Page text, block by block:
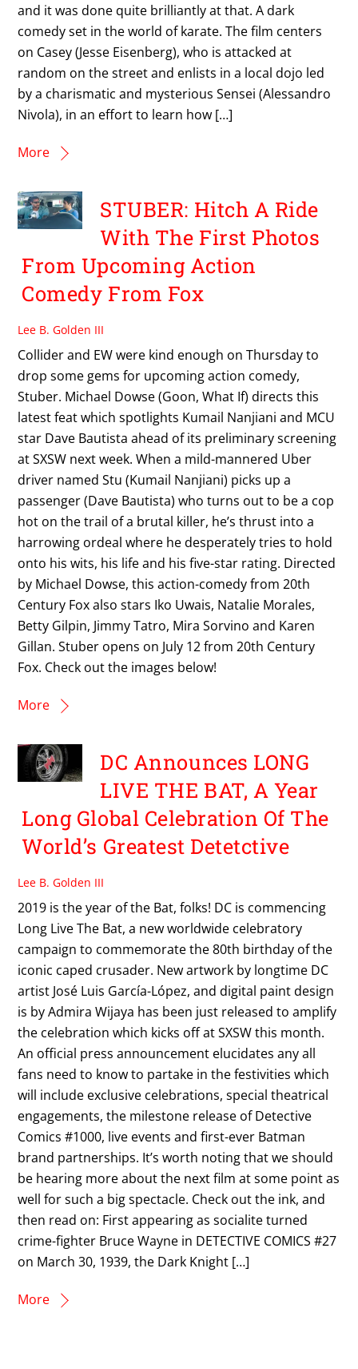
and it was done quite brilliantly at that. A dark
comedy set in the world of karate. The film centers
on Casey (Jesse Eisenberg), who is attacked at
random on the street and enlists in a local dojo led
by a charismatic and mysterious Sensei (Alessandro
Nivola), in an effort to learn how […]
More
STUBER: Hitch A Ride
With The First Photos
From Upcoming Action
Comedy From Fox
Lee B. Golden III
Collider and EW were kind enough on Thursday to
drop some gems for upcoming action comedy,
Stuber. Michael Dowse (Goon, What If) directs this
latest feat which spotlights Kumail Nanjiani and MCU
star Dave Bautista ahead of its preliminary screening
at SXSW next week. When a mild-mannered Uber
driver named Stu (Kumail Nanjiani) picks up a
passenger (Dave Bautista) who turns out to be a cop
hot on the trail of a brutal killer, he’s thrust into a
harrowing ordeal where he desperately tries to hold
onto his wits, his life and his five-star rating. Directed
by Michael Dowse, this action-comedy from 20th
Century Fox also stars Iko Uwais, Natalie Morales,
Betty Gilpin, Jimmy Tatro, Mira Sorvino and Karen
Gillan. Stuber opens on July 12 from 20th Century
Fox. Check out the images below!
More
DC Announces LONG
LIVE THE BAT, A Year
Long Global Celebration Of The
World’s Greatest Detetctive
Lee B. Golden III
2019 is the year of the Bat, folks! DC is commencing
Long Live The Bat, a new worldwide celebratory
campaign to commemorate the 80th birthday of the
iconic caped crusader. New artwork by longtime DC
artist José Luis García-López, and digital paint design
is by Admira Wijaya has been just released to amplify
the celebration which kicks off at SXSW this month.
An official press announcement elucidates any all
fans need to know to partake in the festivities which
will include exclusive celebrations, special theatrical
engagements, the milestone release of Detective
Comics #1000, live events and first-ever Batman
brand partnerships. It’s worth noting that we should
be hearing more about the next film at some point as
well for such a big spectacle. Check out the ink, and
then read on: First appearing as socialite turned
crime-fighter Bruce Wayne in DETECTIVE COMICS #27
on March 30, 1939, the Dark Knight […]
More